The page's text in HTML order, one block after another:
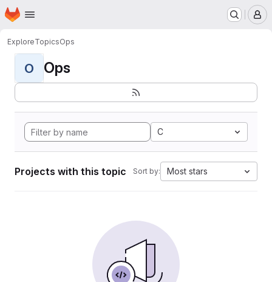
Skip to main content
Homepage
ExploreTopicsOps
O Ops
C
Projects with this topic Sort by: Most stars